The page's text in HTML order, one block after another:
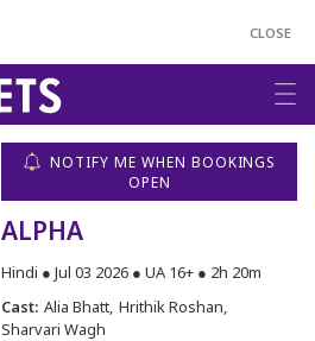
CLOSE
NOTIFY ME WHEN BOOKINGS
OPEN
ALPHA
Hindi ● Jul 03 2026 ● UA 16+ ● 2h 20m
Cast: Alia Bhatt Hrithik Roshan
Sharvari Wagh